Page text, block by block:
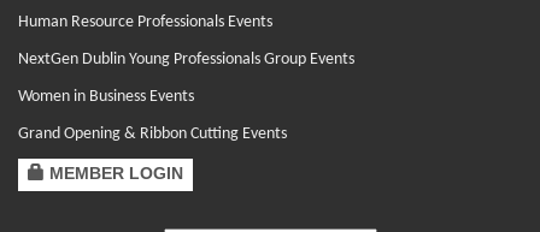
Human Resource Professionals Events
NextGen Dublin Young Professionals Group Events
Women in Business Events
Grand Opening & Ribbon Cutting Events
MEMBER LOGIN